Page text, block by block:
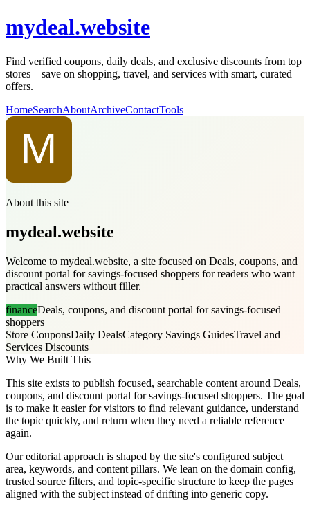
mydeal.website
Find verified coupons, daily deals, and exclusive discounts from top
stores—save on shopping, travel, and services with smart, curated
offers.
HomeSearchAboutArchiveContactTools
About this site
mydeal.website
Welcome to mydeal.website, a site focused on Deals, coupons, and
discount portal for savings-focused shoppers for readers who want
practical answers without filler.
financeDeals, coupons, and discount portal for savings-focused
shoppers
Store CouponsDaily DealsCategory Savings GuidesTravel and
Services Discounts
Why We Built This
This site exists to publish focused, searchable content around Deals,
coupons, and discount portal for savings-focused shoppers. The goal
is to make it easier for visitors to find relevant guidance, understand
the topic quickly, and return when they need a reliable reference
again.
Our editorial approach is shaped by the site's configured subject
area, keywords, and content pillars. We lean on the domain config,
trusted source filters, and topic-specific structure to keep the pages
aligned with the subject instead of drifting into generic copy.